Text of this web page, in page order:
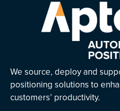
We source, deploy and
positioning solutions to
customers’ productivity.